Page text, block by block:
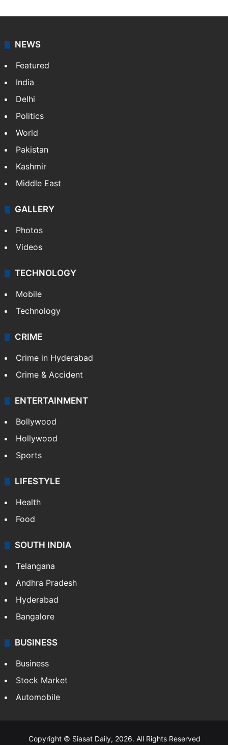
NEWS
Featured
India
Delhi
Politics
World
Pakistan
Kashmir
Middle East
GALLERY
Photos
Videos
TECHNOLOGY
Mobile
Technology
CRIME
Crime in Hyderabad
Crime & Accident
ENTERTAINMENT
Bollywood
Hollywood
Sports
LIFESTYLE
Health
Food
SOUTH INDIA
Telangana
Andhra Pradesh
Hyderabad
Bangalore
BUSINESS
Business
Stock Market
Automobile
Copyright © Siasat Daily, 2026. All Rights Reserved